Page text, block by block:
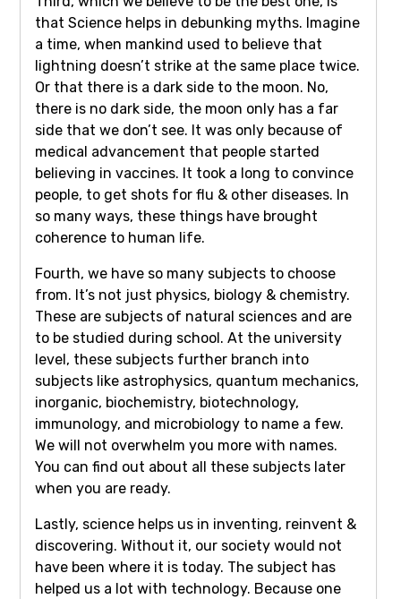
that Science helps in debunking myths. Imagine
a time, when mankind used to believe that
lightning doesn’t strike at the same place twice.
Or that there is a dark side to the moon. No,
there is no dark side, the moon only has a far
side that we don’t see. It was only because of
medical advancement that people started
believing in vaccines. It took a long to convince
people, to get shots for flu & other diseases. In
so many ways, these things have brought
coherence to human life.
Fourth, we have so many subjects to choose
from. It’s not just physics, biology & chemistry.
These are subjects of natural sciences and are
to be studied during school. At the university
level, these subjects further branch into
subjects like astrophysics, quantum mechanics,
inorganic, biochemistry, biotechnology,
immunology, and microbiology to name a few.
We will not overwhelm you more with names.
You can find out about all these subjects later
when you are ready.
Lastly, science helps us in inventing, reinvent &
discovering. Without it, our society would not
have been where it is today. The subject has
helped us a lot with technology. Because one